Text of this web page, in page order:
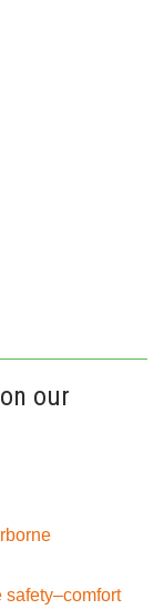
our
safety–comfort